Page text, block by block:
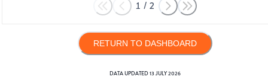
1 / 2
RETURN TO DASHBOARD
DATA UPDATED13 JULY 2026